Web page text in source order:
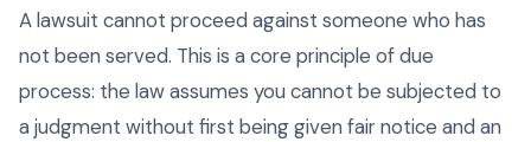
A lawsuit cannot proceed against someone who has
not been served. This is a core principle of due
process: the law assumes you cannot be subjected to
a judgment without first being given fair notice and an